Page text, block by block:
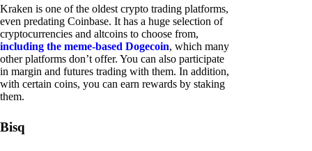
Kraken is one of the oldest crypto trading platforms,
even predating Coinbase. It has a huge selection of
cryptocurrencies and altcoins to choose from,
including the meme-based Dogecoin, which many
other platforms don’t offer. You can also participate
in margin and futures trading with them. In addition,
with certain coins, you can earn rewards by staking
them.
Bisq